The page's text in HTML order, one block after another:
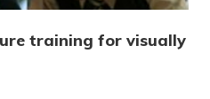
training for visually